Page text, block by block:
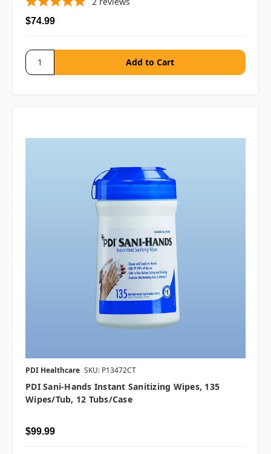
$74.99
PDI Healthcare SKU: P13472CT
PDI Sani-Hands Instant Sanitizing Wipes, 135
Wipes/tub, 12 Tubs/case
$99.99